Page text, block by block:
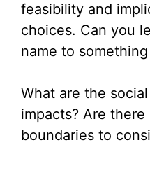
feasibility and
choices. Can you
name to
What are the
impacts? Are
boundaries to